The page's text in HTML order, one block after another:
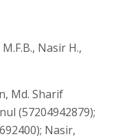
Nasir H.,
Md. Sharif
(57204942879);
Nasir,